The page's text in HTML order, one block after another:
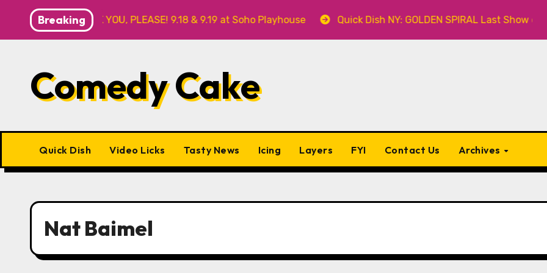
content
Breaking
ME? NO THANK YOU, PLEASE! 9.18 & 9.19 at Soho Playhouse Quick Dish NY: GOLDEN SPIRAL Last Show of The
Comedy Cake
Quick Dish Video Licks Tasty News Icing Layers FYI Contact Us Archives
Nat Baimel